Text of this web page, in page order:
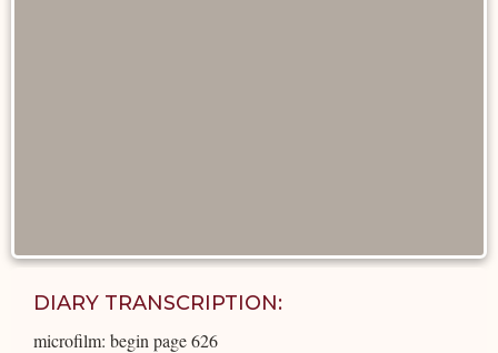
DIARY TRANSCRIPTION:
microfilm: begin page 626